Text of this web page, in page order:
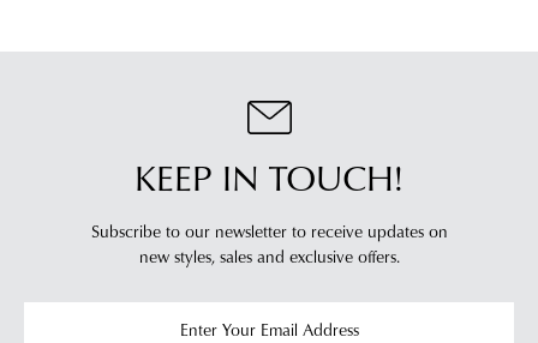
website
estimated
timeframes.
into
order
online
KEEP IN TOUCH!
Subscribe to our newsletter to receive updates on
new styles, sales and exclusive offers.